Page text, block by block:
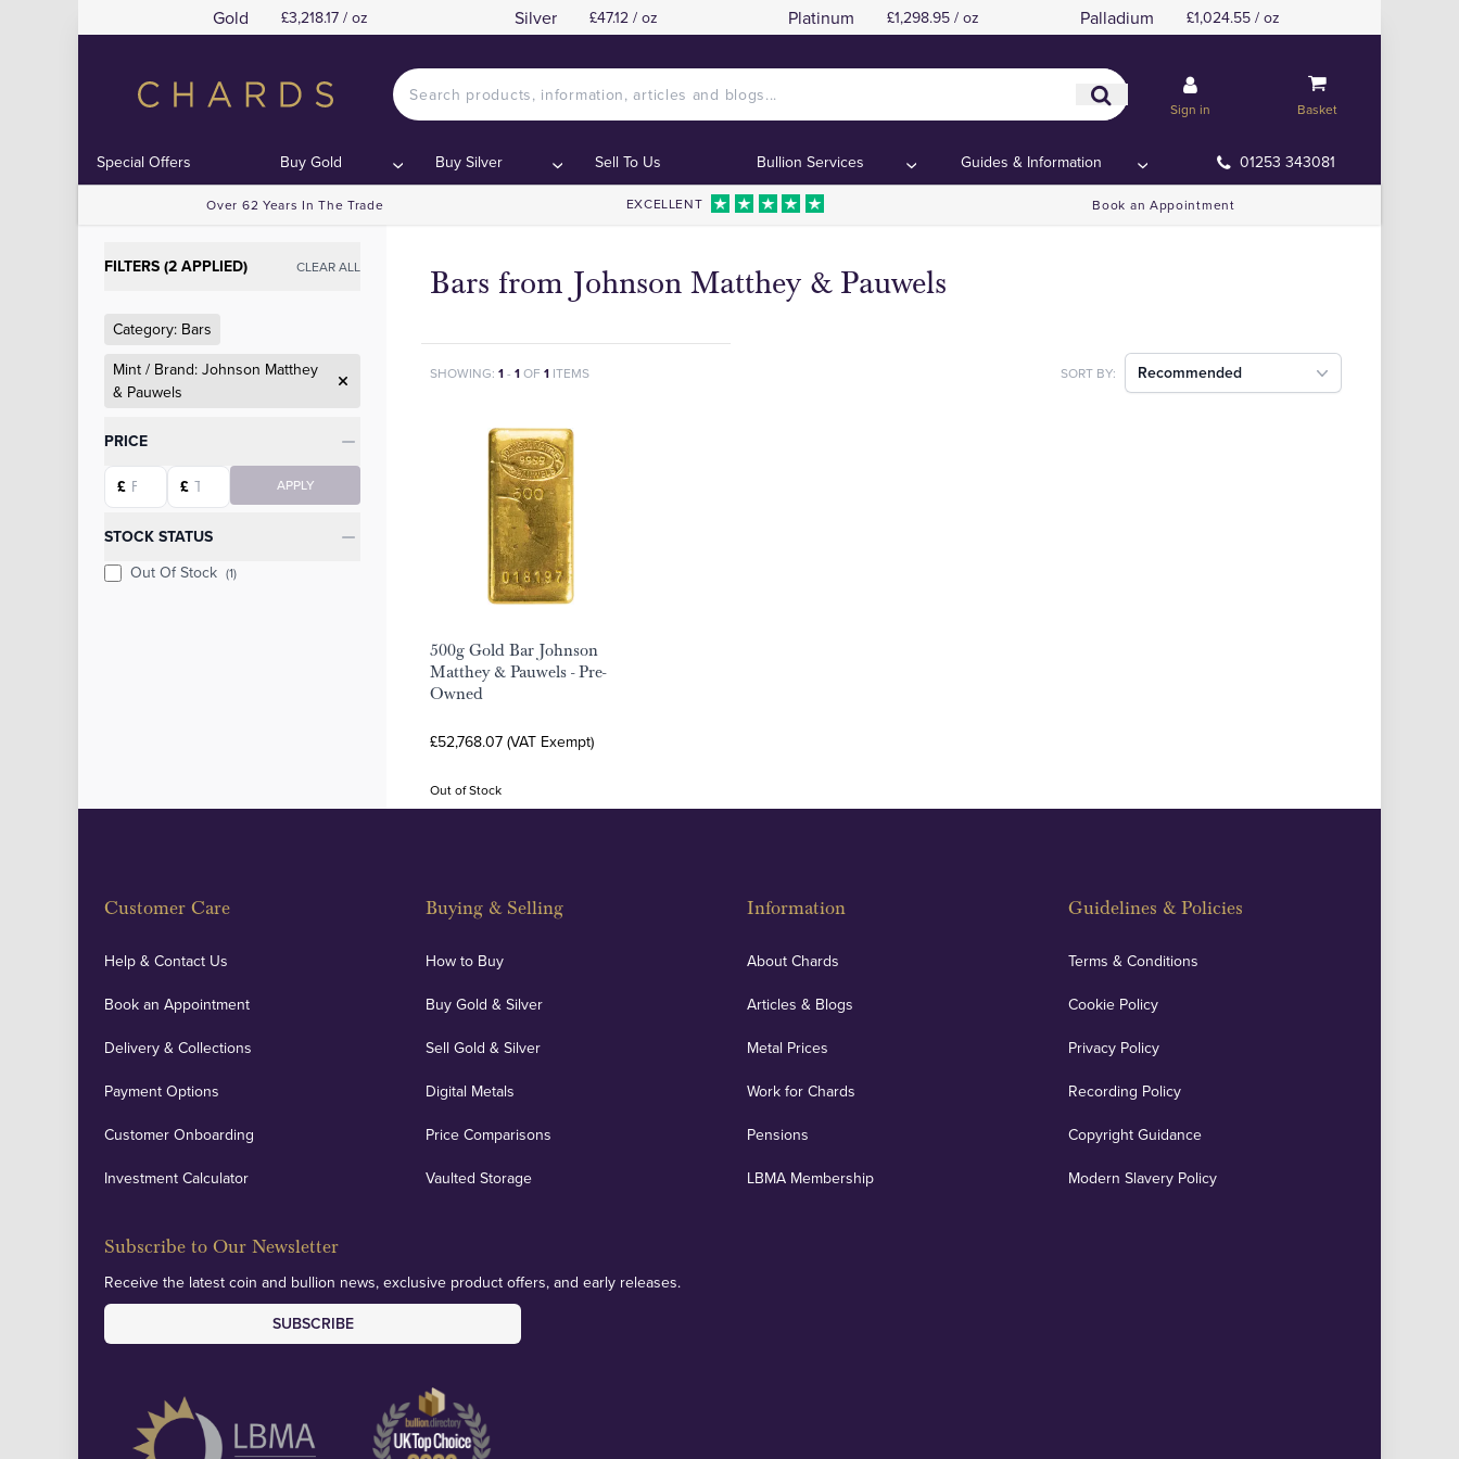
Gold £3,218.17 / oz Silver £47.12 / oz Platinum £1,298.95 / oz Palladium £1,024.55 / oz
Sign in Basket
Special Offers Buy Gold Buy Silver Sell To Us Bullion Services Guides & Information 01253 343081
Over 62 Years In The Trade EXCELLENT Book an Appointment
FILTERS (2 APPLIED) CLEAR ALL
Category: Bars
Mint / Brand: Johnson Matthey
& Pauwels
Categories
PRICE
Starting price
£
Ending price
£ APPLY
STOCK STATUS
Out Of Stock (1)
Bars from Johnson Matthey & Pauwels
SHOWING: 1- 1OF 1 ITEMS SORT BY: Recommended
500g Gold Bar Johnson
Matthey & Pauwels - Pre-
Owned
£52,768.07 (VAT Exempt)
Out of Stock
Customer Care
Help & Contact Us
Book an Appointment
Delivery & Collections
Payment Options
Customer Onboarding
Investment Calculator
Buying & Selling
How to Buy
Buy Gold & Silver
Sell Gold & Silver
Digital Metals
Price Comparisons
Vaulted Storage
Information
About Chards
Articles & Blogs
Metal Prices
Work for Chards
Pensions
LBMA Membership
Guidelines & Policies
Terms & Conditions
Cookie Policy
Privacy Policy
Recording Policy
Copyright Guidance
Modern Slavery Policy
Subscribe to Our Newsletter
Receive the latest coin and bullion news, exclusive product offers, and early releases.
SUBSCRIBE